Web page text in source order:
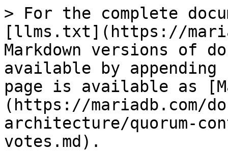
> For the complete
[llms.txt](https://
Markdown versions of
available by
page is available as
(https://mariadb.com/
architecture/quorum-
votes.md).